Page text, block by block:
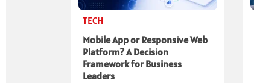
TECH
Mobile App or Responsive Web
Platform? A Decision
Framework for Business
Leaders